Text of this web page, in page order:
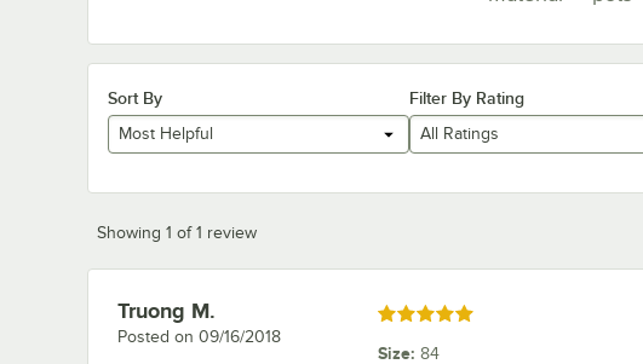
Sort By
Most Helpful
Filter By Rating
All Ratings
Showing 1 of 1 review
Review by
Truong M.
Posted on 09/16/2018
Rated 5 out of 5 stars
Size: 84